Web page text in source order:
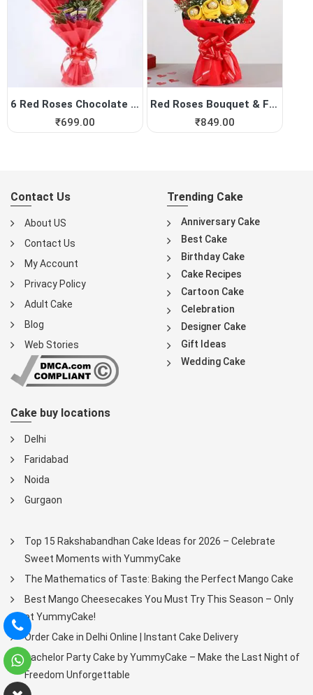
6 Red Roses Chocolate Bouquet
₹699.00
Red Roses Bouquet & Fe...
₹849.00
Contact Us
About US
Contact Us
My Account
Privacy Policy
Adult Cake
Blog
Web Stories
Trending Cake
Anniversary Cake
Best Cake
Birthday Cake
Cake Recipes
Cartoon Cake
Celebration
Designer Cake
Gift Ideas
Wedding Cake
Cake buy locations
Delhi
Faridabad
Noida
Gurgaon
Top 15 Rakshabandhan Cake Ideas for 2026 – Celebrate
Sweet Moments with YummyCake
The Mathematics of Taste: Baking the Perfect Mango Cake
Best Mango Cheesecakes You Must Try This Season – Only
at YummyCake!
Order Cake in Delhi Online | Instant Cake Delivery
Bachelor Party Cake by YummyCake – Make the Last Night of
Freedom Unforgettable